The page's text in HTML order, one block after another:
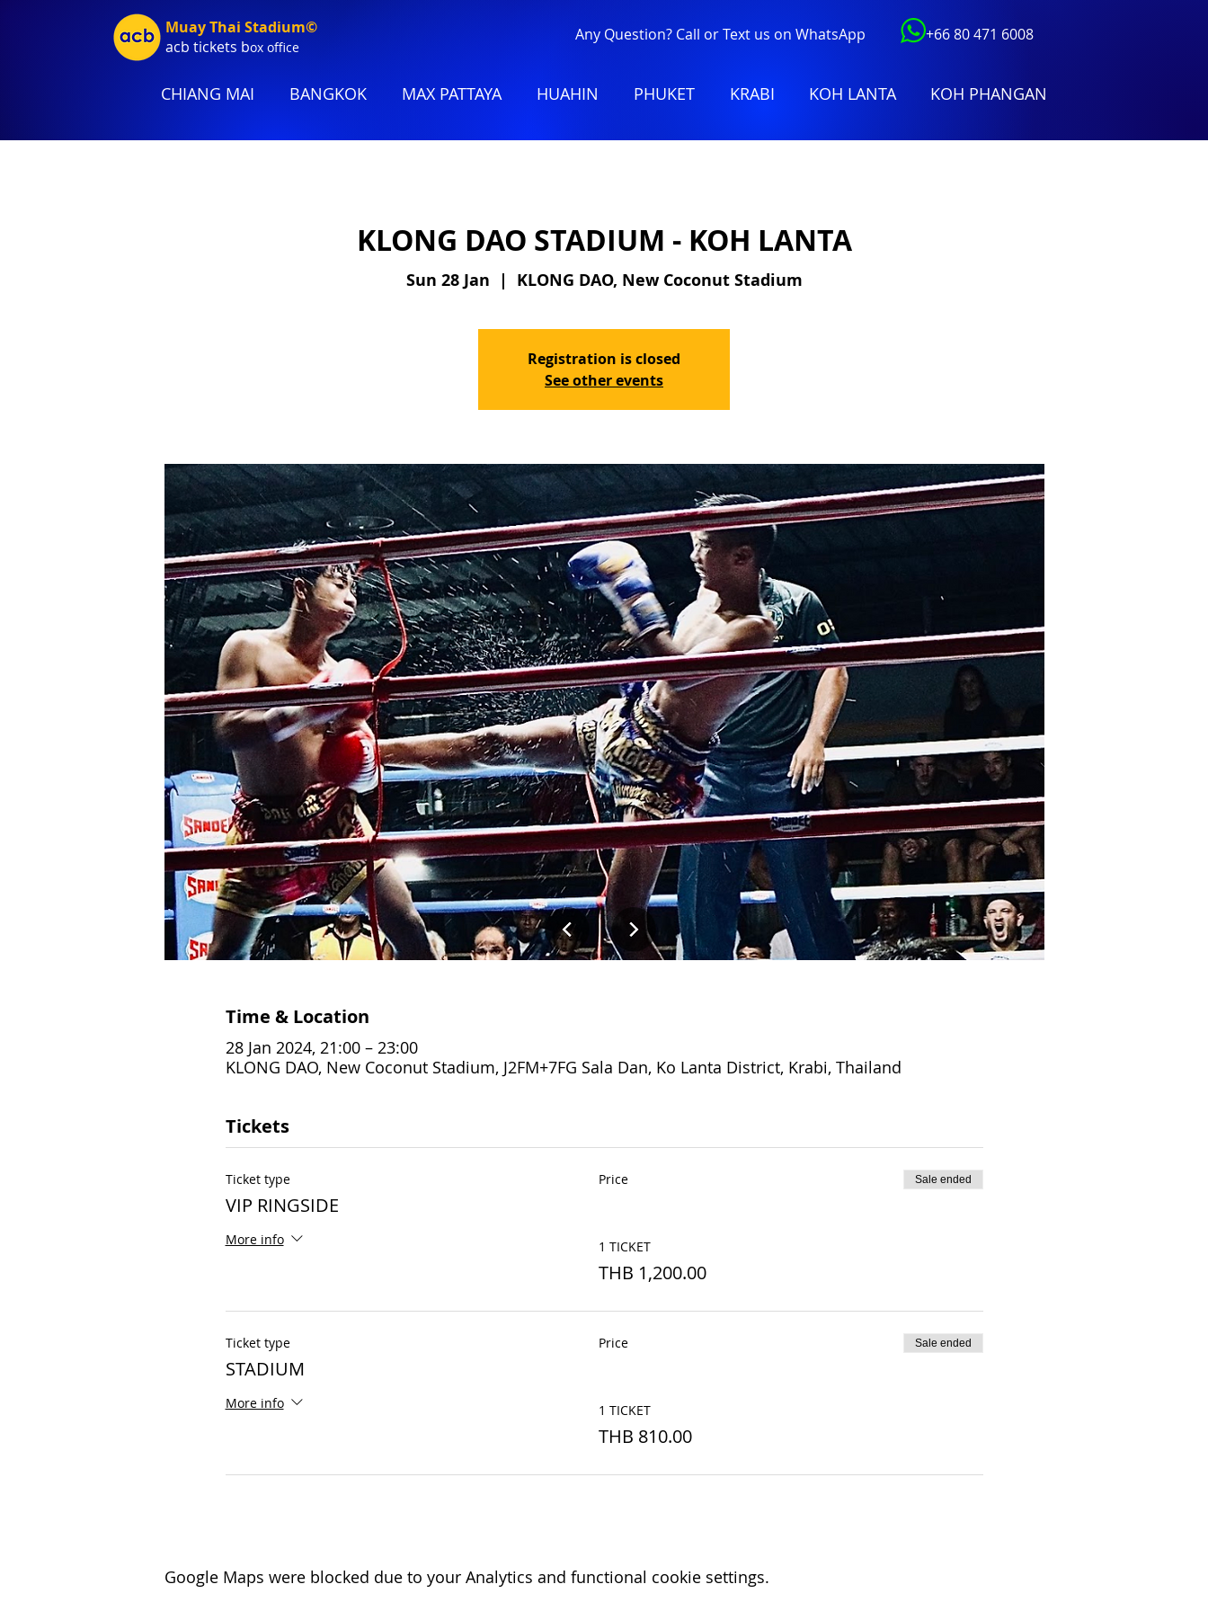
Muay Thai Stadium©
acb tickets box office
Any Question? Call or Text us on WhatsApp +66 80 471 6008
CHIANG MAI BANGKOK MAX PATTAYA HUAHIN PHUKET KRABI KOH LANTA KOH PHANGAN
KLONG DAO STADIUM - KOH LANTA
Sun 28 Jan
  |
KLONG DAO, New Coconut Stadium
Registration is closed
See other events
Time & Location
28 Jan 2024, 21:00 – 23:00
KLONG DAO, New Coconut Stadium, J2FM+7FG Sala Dan, Ko Lanta District, Krabi, Thailand
Tickets
Ticket type
VIP RINGSIDE
More info
Price Sale ended
1 TICKET
THB 1,200.00
Ticket type
STADIUM
More info
Price Sale ended
1 TICKET
THB 810.00
Google Maps were blocked due to your Analytics and functional cookie settings.